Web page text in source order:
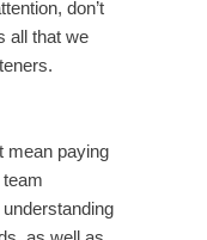
don’t
all that we
mean paying